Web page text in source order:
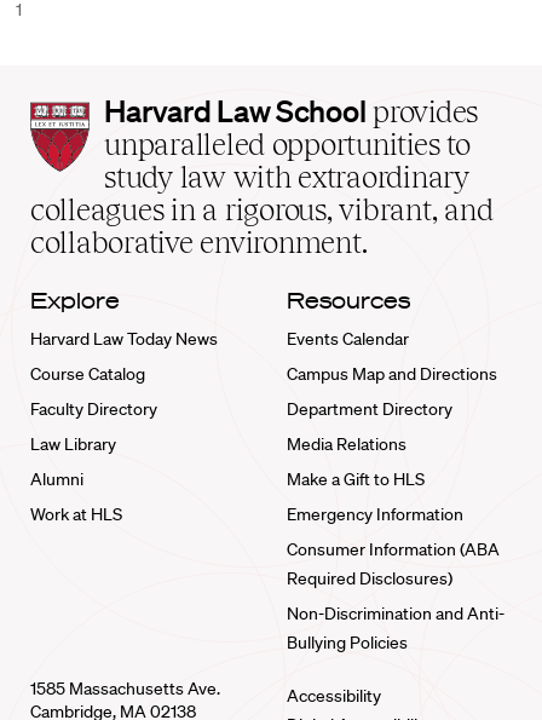
1
Harvard
Law
School
home
Harvard Law School provides
unparalleled opportunities to
study law with extraordinary
colleagues in a rigorous, vibrant, and
collaborative environment.
Explore
Harvard Law Today News
Course Catalog
Faculty Directory
Law Library
Alumni
Work at HLS
Resources
Events Calendar
Campus Map and Directions
Department Directory
Media Relations
Make a Gift to HLS
Emergency Information
Consumer Information (ABA
Required Disclosures)
Non-Discrimination and Anti-
Bullying Policies
1585 Massachusetts Ave.
Cambridge, MA 02138
Accessibility